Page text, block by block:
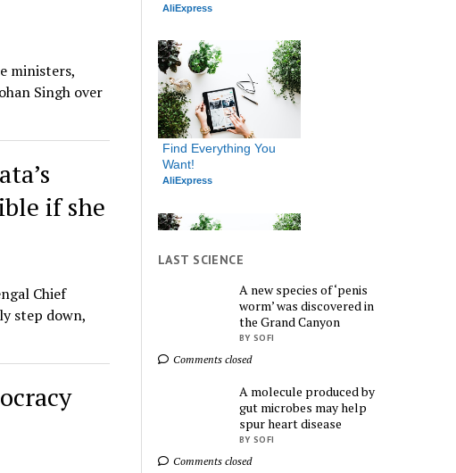
ministers,
Singh over
if she
Chief
step down,
AliExpress
Find Everything You
Want!
AliExpress
Endless Deals Await –
AliExpress
LAST SCIENCE
A new species of ‘penis
worm’ was discovered in
the Grand Canyon
BY SOFI
Comments closed
A molecule produced by
gut microbes may help
spur heart disease
BY SOFI
Comments closed